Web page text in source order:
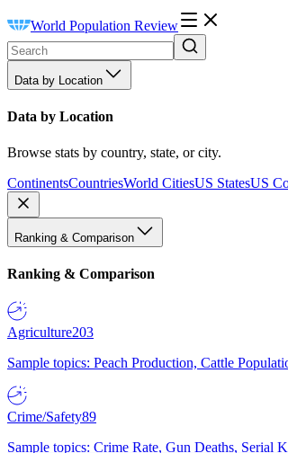
World Population Review
Data by Location
Data by Location
Browse stats by country, state, or city.
ContinentsCountriesWorld CitiesUS StatesUS
Ranking & Comparison
Ranking & Comparison
Agriculture203
Sample topics: Peach Production, Cattle
Crime/Safety89
Sample topics: Crime Rate, Gun Deaths, Serial